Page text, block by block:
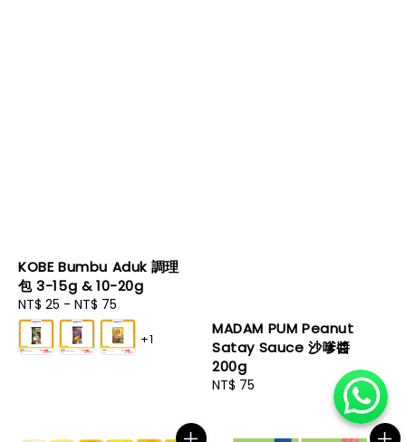
KOBE Bumbu Aduk 調理
包 3-15g & 10-20g
Regular
price
NT$ 25 - NT$ 75
+1
MADAM PUM Peanut
Satay Sauce 沙嗲醬
200g
Regular
NT$ 75